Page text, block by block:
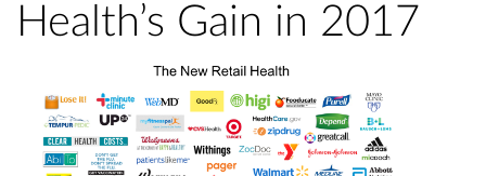
Health’s Gain in 2017